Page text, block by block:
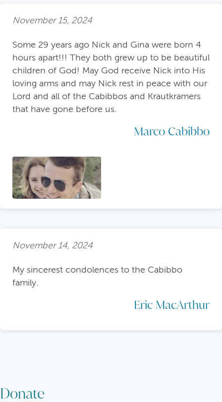
November 15, 2024
Some 29 years ago Nick and Gina were born 4
hours apart!!! They both grew up to be beautiful
children of God! May God receive Nick into His
loving arms and may Nick rest in peace with our
Lord and all of the Cabibbos and Krautkramers
that have gone before us.
Marco Cabibbo
November 14, 2024
My sincerest condolences to the Cabibbo
family.
Eric MacArthur
Donate